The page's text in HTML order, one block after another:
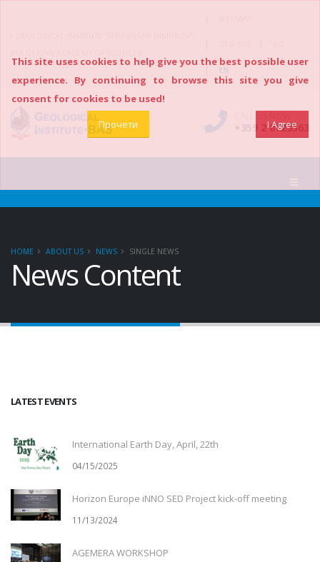
EN
+359 2 8723563
HOME ABOUT US NEWS SINGLE NEWS
News Content
LATEST EVENTS
International Earth Day, April, 22th
04/15/2025
Horizon Europe iNNO SED Project kick-off meeting
11/13/2024
AGEMERA WORKSHOP
This site uses cookies to help give you the best possible user
experience. By continuing to browse this site you give
consent for cookies to be used!
Прочети
I Agree